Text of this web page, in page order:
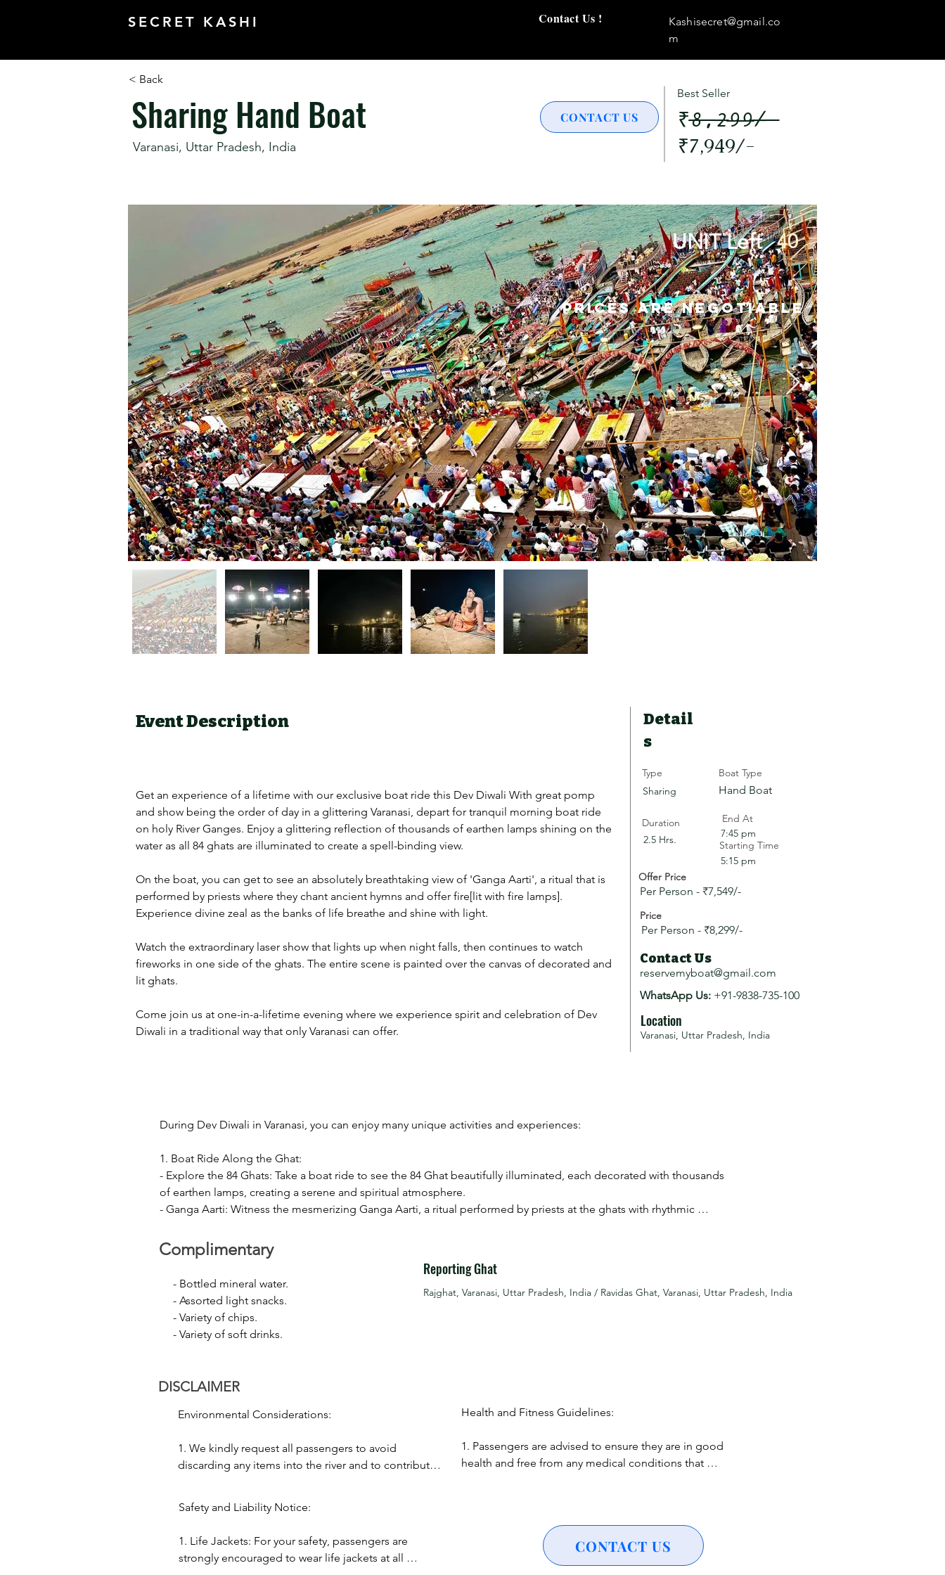
SECRET KASHI Contact Us !
Kashisecret@gmail.co
m
< Back
Sharing Hand Boat
Varanasi, Uttar Pradesh, India
Best Seller
₹8,299/-
₹7,949/-
CONTACT US
UNIT Left 40
Prices are Negotiable
Event Description
Detail
s
Get an experience of a lifetime with our exclusive boat ride this Dev Diwali With great pomp
and show being the order of day in a glittering Varanasi, depart for tranquil morning boat ride
on holy River Ganges. Enjoy a glittering reflection of thousands of earthen lamps shining on the
water as all 84 ghats are illuminated to create a spell-binding view.
On the boat, you can get to see an absolutely breathtaking view of 'Ganga Aarti', a ritual that is
performed by priests where they chant ancient hymns and offer fire[lit with fire lamps].
Experience divine zeal as the banks of life breathe and shine with light.
Watch the extraordinary laser show that lights up when night falls, then continues to watch
fireworks in one side of the ghats. The entire scene is painted over the canvas of decorated and
lit ghats.
Come join us at one-in-a-lifetime evening where we experience spirit and celebration of Dev
Diwali in a traditional way that only Varanasi can offer.
Type
Sharing
Boat Type
Hand Boat
Starting Time
5:15 pm
End At
7:45 pm
Duration
2.5 Hrs.
Offer Price
Per Person - ₹7,549/-
Price
Per Person - ₹8,299/-
Contact Us
reservemyboat@gmail.com
Location
Varanasi, Uttar Pradesh, India
During Dev Diwali in Varanasi, you can enjoy many unique activities and experiences:
1. Boat Ride Along the Ghat:
- Explore the 84 Ghats: Take a boat ride to see the 84 Ghat beautifully illuminated, each decorated with thousands
of earthen lamps, creating a serene and spiritual atmosphere.
- Ganga Aarti: Witness the mesmerizing Ganga Aarti, a ritual performed by priests at the ghats with rhythmic
2. Laser Show and Crackers:
- Laser Show: Enjoy a spectacular laser show that lights up the night sky above the Ganges, creating a vibrant visual
display.
- Firecracker Show: Watch the dazzling display of firecrackers from the opposite side of the jetty, adding
excitement and grandeur to the festivities.
- Music and Dance: To add to the festive atmosphere, witness cultural performances showcasing classical music
and dance forms like Kathak.
- Traditional Folk Performance: Experience folk performances that bring to life the rich cultural heritage of Varanasi.
4. Floating Diya:
- Releasing Floating Diyas: Participate in the tradition of releasing floating diyas into the river, a symbolic act of
5. Photography:
- Capture Moments: With the city’s ghats lit up and bustling with activity, the possibilities are endless for stunning
photographs, capturing the essence of Dev Diwali.
Complimentary
- Bottled mineral water.
- Assorted light snacks.
- Variety of chips.
- Variety of soft drinks.
Reporting Ghat
Rajghat, Varanasi, Uttar Pradesh, India / Ravidas Ghat, Varanasi, Uttar Pradesh, India
DISCLAIMER
Environmental Considerations:
1. We kindly request all passengers to avoid
discarding any items into the river and to contribute
significance, we ask passengers to maintain
journey.
Safety and Liability Notice:
1. Life Jackets: For your safety, passengers are
strongly encouraged to wear life jackets at all
Health and Fitness Guidelines:
1. Passengers are advised to ensure they are in good
health and free from any medical conditions that
recommended to consult with a healthcare
professional before participating.
CONTACT US
WhatsApp Us: +91-9838-735-100